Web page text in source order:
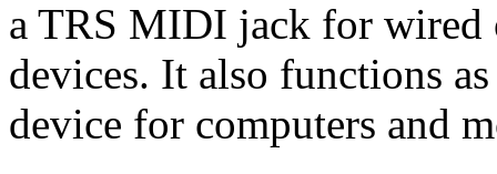
a TRS MIDI jack for
devices. It also functions
device for computers and